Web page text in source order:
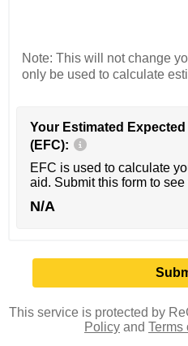
Note: This will not change
only be used to calculate
Your Estimated
(EFC):
EFC is used to calculate
aid. Submit this form to
N/A
This service is protected by
Policy and Terms